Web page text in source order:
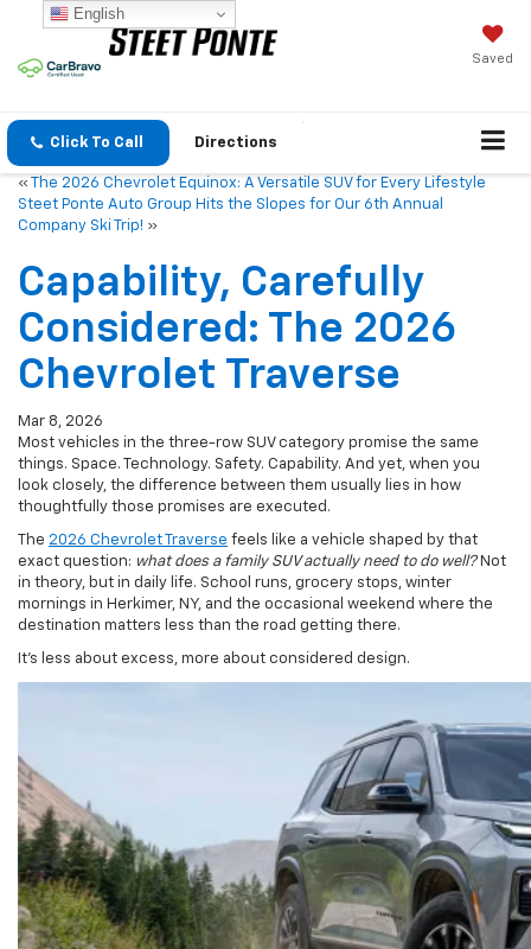
Saved
The 2026 Chevrolet Equinox: A Versatile SUV for Every Lifestyle
Steet Ponte Auto Group Hits the Slopes for Our 6th Annual
Company Ski Trip! »
Considered: The 2026
Chevrolet Traverse
Mar 8, 2026
things. Space. Technology. Safety. Capability. And yet, when you
look closely, the difference between them usually lies in how
thoughtfully those promises are executed.
The 2026 Chevrolet Traverse feels like a vehicle shaped by that
in theory, but in daily life. School runs, grocery stops, winter
mornings in Herkimer, NY, and the occasional weekend where the
destination matters less than the road getting there.
It’s less about excess, more about considered design.
English